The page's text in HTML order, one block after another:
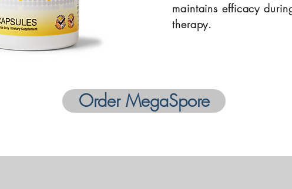
maintains efficacy
therapy.
Order MegaSpore